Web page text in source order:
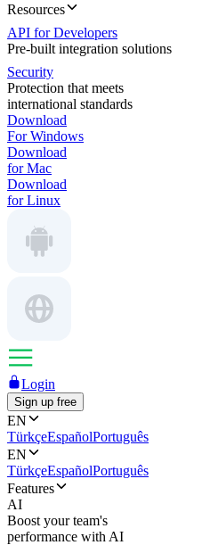
Resources
API for Developers
Pre-built integration solutions
Security
Protection that meets
international standards
Download
For Windows
Download
for Mac
Download
for Linux
Login
Sign up free
EN
TürkçeEspañolPortuguês
EN
TürkçeEspañolPortuguês
Features
AI
Boost your team's
performance with AI